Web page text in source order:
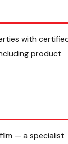
with
product
— a specialist